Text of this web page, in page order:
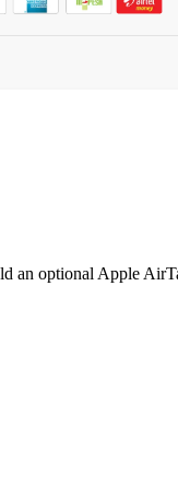
an optional Apple